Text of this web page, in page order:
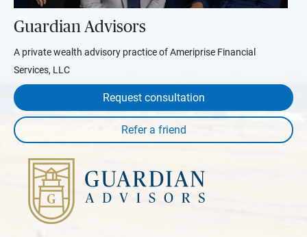
Guardian Advisors
A private wealth advisory practice of Ameriprise Financial
Services, LLC
Request consultation